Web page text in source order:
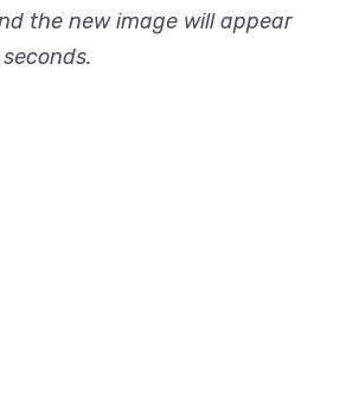
the new image will appear